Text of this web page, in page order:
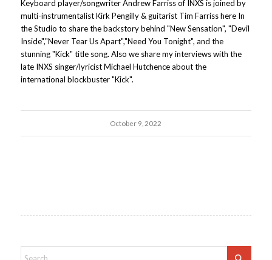
Keyboard player/songwriter Andrew Farriss of INXS is joined by
multi-instrumentalist Kirk Pengilly & guitarist Tim Farriss here In
the Studio to share the backstory behind "New Sensation", "Devil
Inside","Never Tear Us Apart","Need You Tonight", and the
stunning "Kick" title song. Also we share my interviews with the
late INXS singer/lyricist Michael Hutchence about the
international blockbuster "Kick".
October 9, 2022